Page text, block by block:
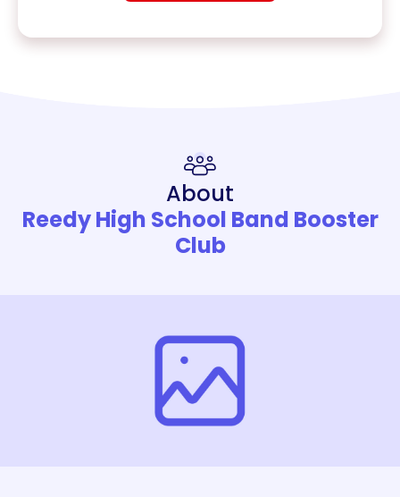
About
Reedy High School Band Booster
Club